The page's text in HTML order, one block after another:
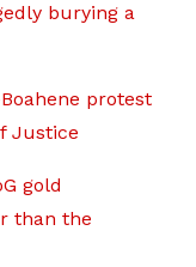
burying a
protest
Justice
gold
than the